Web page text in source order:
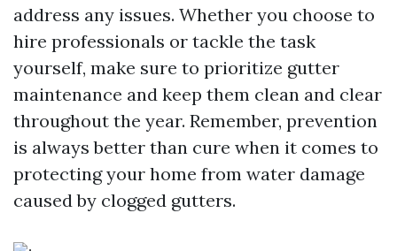
address any issues. Whether you choose to
hire professionals or tackle the task
yourself, make sure to prioritize gutter
maintenance and keep them clean and clear
throughout the year. Remember, prevention
is always better than cure when it comes to
protecting your home from water damage
caused by clogged gutters.